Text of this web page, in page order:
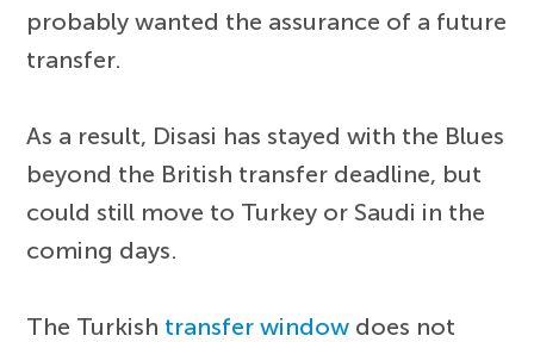
probably wanted the assurance of a future
transfer.
As a result, Disasi has stayed with the Blues
beyond the British transfer deadline, but
could still move to Turkey or Saudi in the
coming days.
The Turkish transfer window does not